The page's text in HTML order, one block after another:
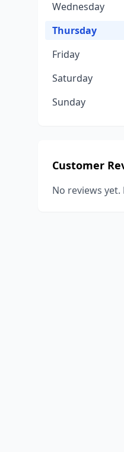
Wednesday
Thursday
Friday
Saturday
Sunday
Customer
No reviews